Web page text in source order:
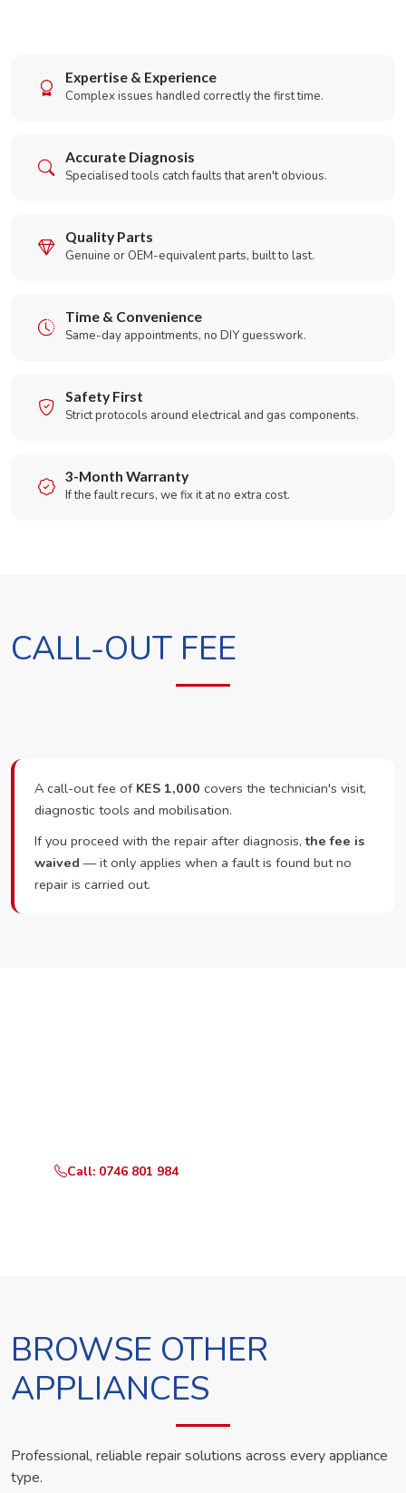
Expertise & Experience
Complex issues handled correctly the first time.
Accurate Diagnosis
Specialised tools catch faults that aren't obvious.
Quality Parts
Genuine or OEM-equivalent parts, built to last.
Time & Convenience
Same-day appointments, no DIY guesswork.
Safety First
Strict protocols around electrical and gas components.
3-Month Warranty
If the fault recurs, we fix it at no extra cost.
CALL-OUT FEE
A call-out fee of KES 1,000 covers the technician's visit,
diagnostic tools and mobilisation.
If you proceed with the repair after diagnosis,the fee is
waived — it only applies when a fault is found but no
repair is carried out.
Call: 0746 801 984
BROWSE OTHER
APPLIANCES
Professional, reliable repair solutions across every appliance
type.